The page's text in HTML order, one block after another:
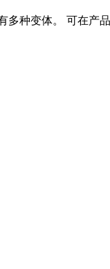
多种变体。 可在产